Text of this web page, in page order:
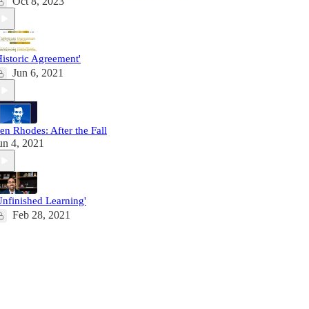
Agreement'
Jun 6, 2021
Rhodes: After the Fall
4, 2021
Learning'
Feb 28, 2021